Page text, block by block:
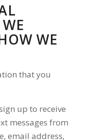
WE
that you
up to receive
messages from
email address,